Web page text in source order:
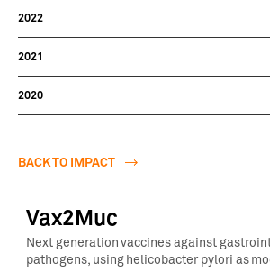
2022
2021
2020
BACK TO IMPACT
Vax2Muc
Next generation vaccines against
pathogens, using helicobacter pylori as